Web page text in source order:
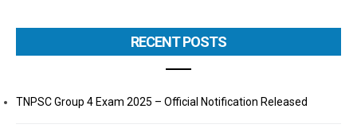
RECENT POSTS
TNPSC Group 4 Exam 2025 – Official Notification Released